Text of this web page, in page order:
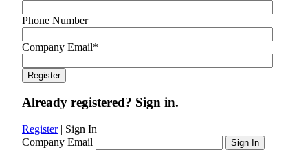
Phone Number
Company Email*
Already registered? Sign in.
Register| Sign In
Company Email